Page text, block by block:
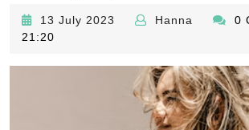
13 July 2023 Hanna Hanna 0
21:20